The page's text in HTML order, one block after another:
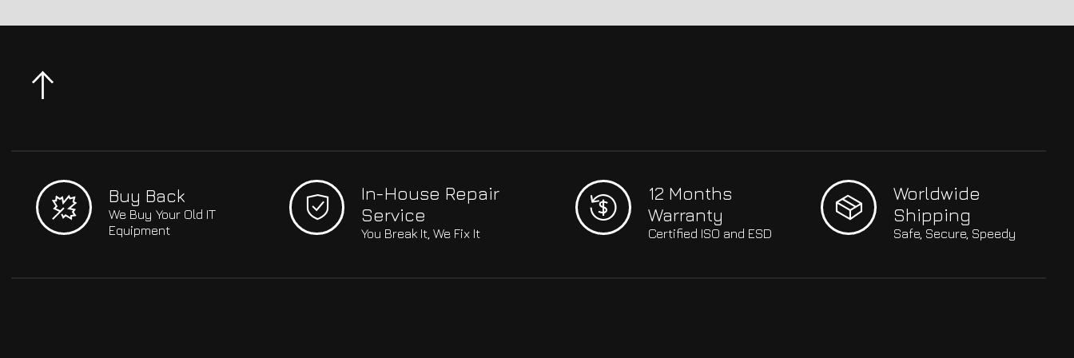
Buy Back
We Buy Your Old IT
Equipment
In-House Repair
Service
You Break It, We Fix It
12 Months
Warranty
Certified ISO and ESD
Worldwide
Shipping
Safe, Secure, Speedy